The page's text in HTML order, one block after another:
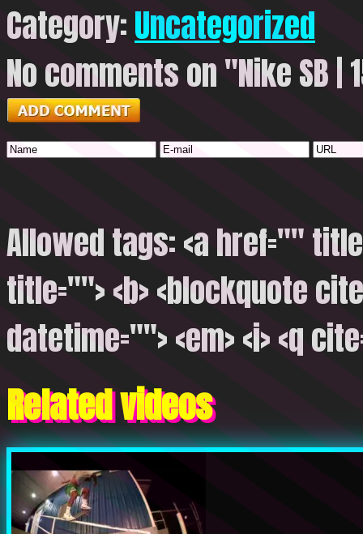
Category:Uncategorized
No comments on "Nike SB |
Allowed tags: <a href=""
title=""> <b> <blockquote
datetime=""> <em> <i> <q
Related videos